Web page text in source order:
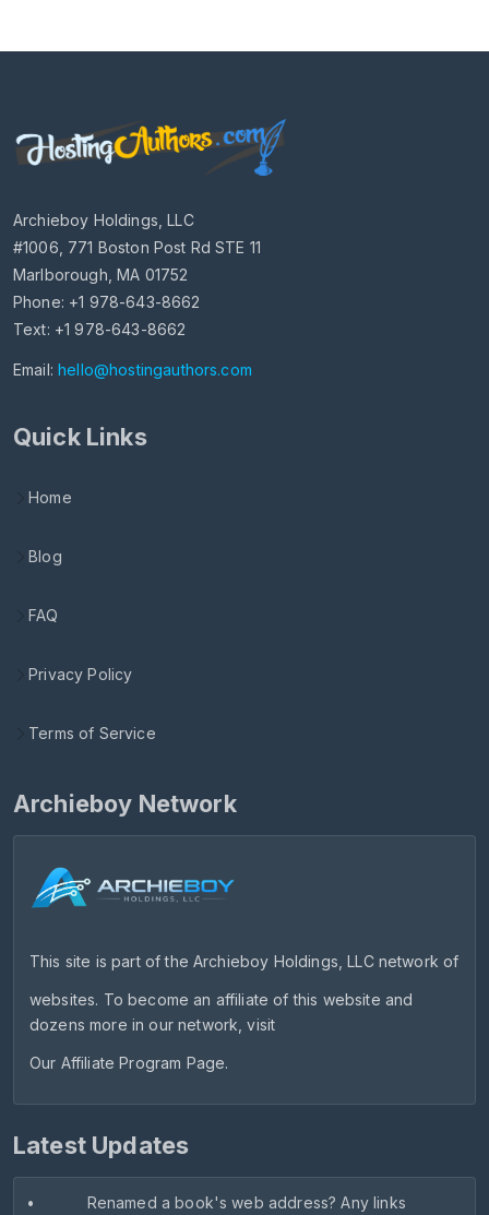
Archieboy Holdings, LLC
#1006, 771 Boston Post Rd STE 11
Marlborough, MA 01752
Phone: +1 978-643-8662
Text: +1 978-643-8662
Email:hello@hostingauthors.com
Quick Links
Home
Blog
FAQ
Privacy Policy
Terms of Service
Archieboy Network
This site is part of the Archieboy Holdings, LLC network of
websites. To become an affiliate of this website and
dozens more in our network, visit
Our Affiliate Program Page.
Latest Updates
• Renamed a book's web address? Any links